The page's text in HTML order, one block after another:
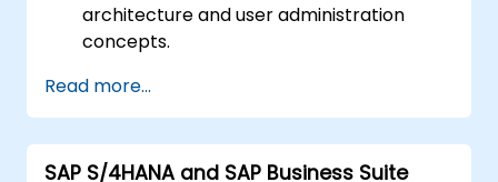
architecture and user administration
concepts.
destinations.
Schedule and monitor background jobs.
Read more...
SAP S/4HANA and SAP Business Suite